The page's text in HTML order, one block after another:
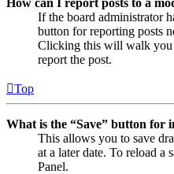
How can I report posts to a
If the board administrator
button for reporting posts
Clicking this will walk you
report the post.
Top
What is the “Save” button for
This allows you to save
at a later date. To reload a
Panel.